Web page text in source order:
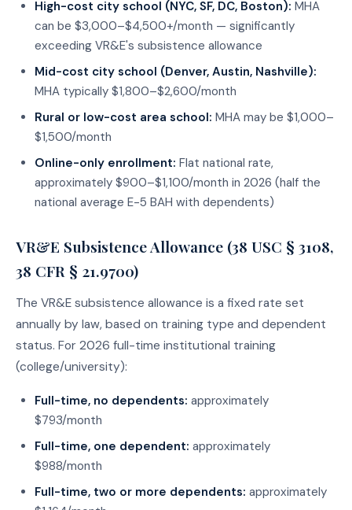
High-cost city school (NYC, SF, DC, Boston): MHA
can be $3,000–$4,500+/month — significantly
exceeding VR&E's subsistence allowance
Mid-cost city school (Denver, Austin, Nashville):
MHA typically $1,800–$2,600/month
Rural or low-cost area school: MHA may be $1,000–
$1,500/month
Online-only enrollment: Flat national rate,
approximately $900–$1,100/month in 2026 (half the
national average E-5 BAH with dependents)
VR&E Subsistence Allowance (38 USC § 3108,
38 CFR § 21.9700)
The VR&E subsistence allowance is a fixed rate set
annually by law, based on training type and dependent
status. For 2026 full-time institutional training
(college/university):
Full-time, no dependents: approximately
$793/month
Full-time, one dependent: approximately
$988/month
Full-time, two or more dependents: approximately